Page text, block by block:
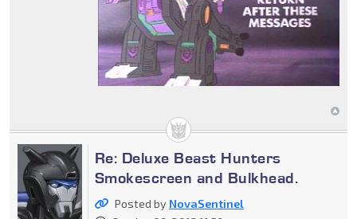
Re: Deluxe Beast Hunters
Smokescreen and Bulkhead.
Posted by NovaSentinel